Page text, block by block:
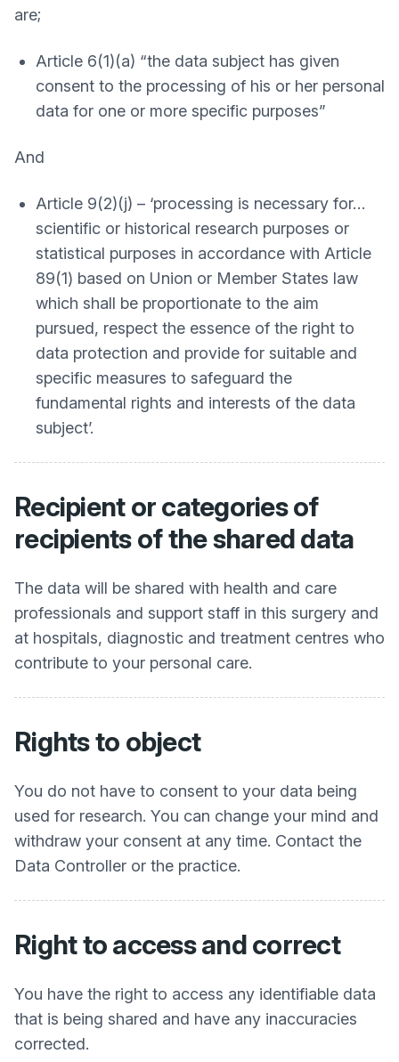
are;
Article 6(1)(a) “the data subject has given
consent to the processing of his or her personal
data for one or more specific purposes”
And
Article 9(2)(j) – ‘processing is necessary for…
scientific or historical research purposes or
statistical purposes in accordance with Article
89(1) based on Union or Member States law
which shall be proportionate to the aim
pursued, respect the essence of the right to
data protection and provide for suitable and
specific measures to safeguard the
fundamental rights and interests of the data
subject’.
Recipient or categories of
recipients of the shared data
The data will be shared with health and care
professionals and support staff in this surgery and
at hospitals, diagnostic and treatment centres who
contribute to your personal care.
Rights to object
You do not have to consent to your data being
used for research. You can change your mind and
withdraw your consent at any time. Contact the
Data Controller or the practice.
Right to access and correct
You have the right to access any identifiable data
that is being shared and have any inaccuracies
corrected.